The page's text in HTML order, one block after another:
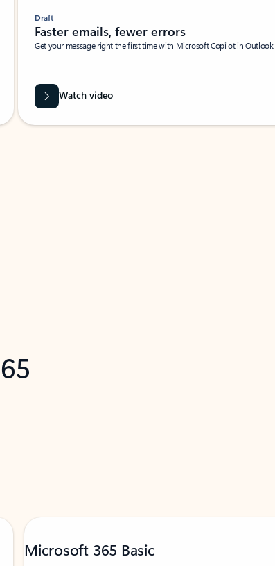
Draft
Faster emails, fewer errors
Get your message right the first time with Microsoft Copilot in Outlook.
Watch video
Microsoft 365 Basic